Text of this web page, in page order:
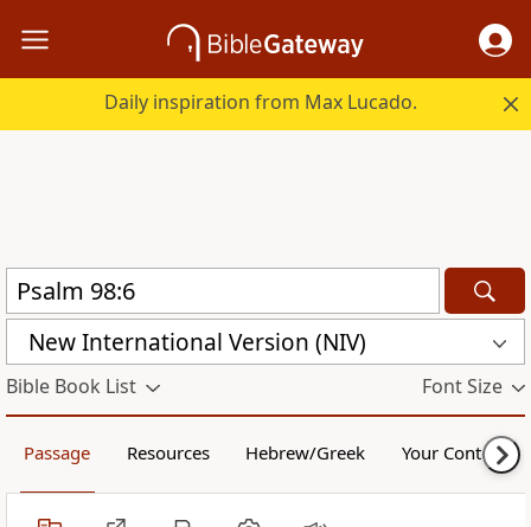
Daily inspiration from Max Lucado.
New International Version (NIV)
Bible Book List Font Size
Passage Resources Hebrew/Greek Your Content